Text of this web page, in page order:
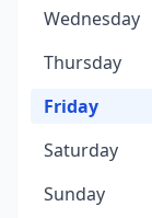
Wednesday
Thursday
Friday
Saturday
Sunday